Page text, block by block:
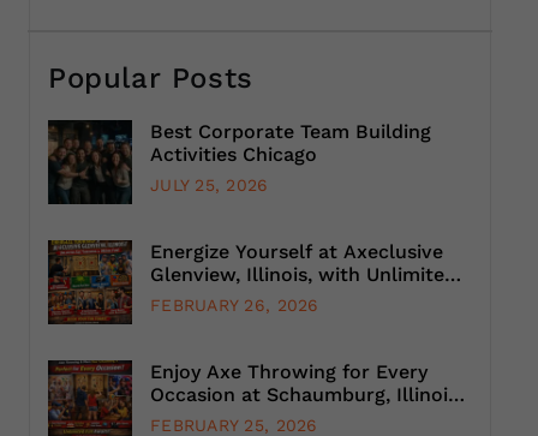
Popular Posts
Best Corporate Team Building
Activities Chicago
JULY 25, 2026
Energize Yourself at Axeclusive
Glenview, Illinois, with Unlimited
Axe Throwing
FEBRUARY 26, 2026
Enjoy Axe Throwing for Every
Occasion at Schaumburg, Illinois,
Suburb, Chicago
FEBRUARY 25, 2026